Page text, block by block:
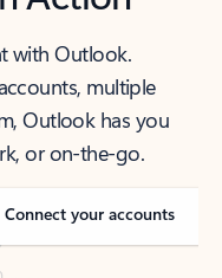
with Outlook.
multiple
Outlook has you
or on-the-go.
Connect your accounts